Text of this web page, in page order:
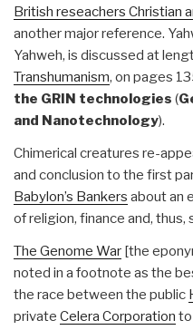
British reseachers Christian
another major reference.
Yahweh, is discussed at
Transhumanism, on pages
the GRIN technologies (
and Nanotechnology).
Chimerical creatures re-
and conclusion to the first
Babylon’s Bankers about an
of religion, finance and, thus,
The Genome War [the
noted in a footnote as the
the race between the public
private Celera Corporation to